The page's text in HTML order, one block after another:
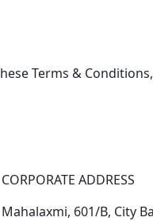
Terms &
CORPORATE ADDRESS
Mahalaxmi, 601/B, City